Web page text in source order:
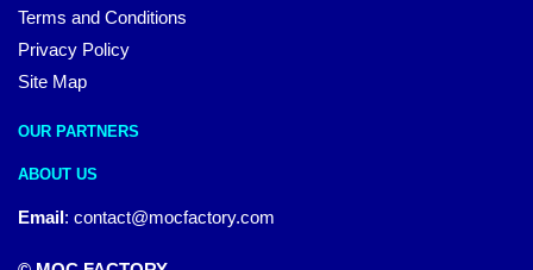
Terms and Conditions
Privacy Policy
Site Map
OUR PARTNERS
ABOUT US
Email: contact@mocfactory.com